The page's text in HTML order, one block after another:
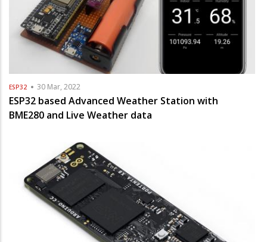
ESP32 30 Mar, 2022
ESP32 based Advanced Weather Station with
BME280 and Live Weather data